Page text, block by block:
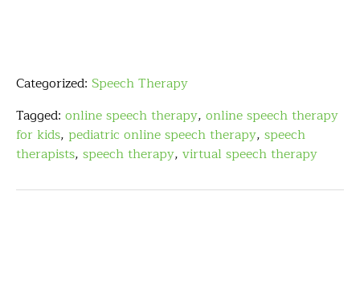
Categorized: Speech Therapy
Tagged: online speech therapy, online speech therapy
for kids, pediatric online speech therapy, speech
therapists, speech therapy, virtual speech therapy